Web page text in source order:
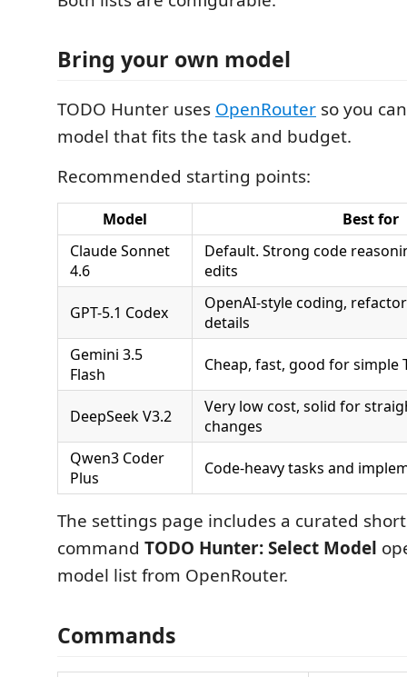
Bring your own model
TODO Hunter uses OpenRouter so you
model that fits the task and budget.
Recommended starting points:
Model
Best for
Claude Sonnet
4.6
Default. Strong code
edits
GPT-5.1 Codex
OpenAI-style coding,
details
Gemini 3.5
Flash
Cheap, fast, good for simple
DeepSeek V3.2
Very low cost, solid for
changes
Qwen3 Coder
Plus
Code-heavy tasks and
The settings page includes a curated
command TODO Hunter: Select Model
model list from OpenRouter.
Commands